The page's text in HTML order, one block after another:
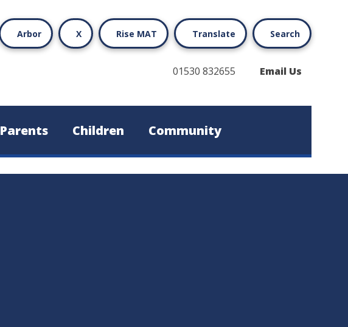
Arbor X Rise MAT Translate Search
01530 832655 Email Us
Parents Children Community